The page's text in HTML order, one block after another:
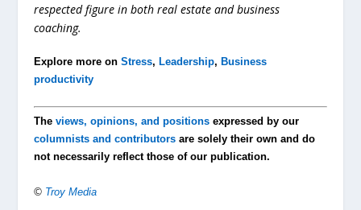
respected figure in both real estate and business
coaching.
Explore more onStress, Leadership, Business
productivity
Theviews, opinions, and positions expressed by our
columnists and contributors are solely their own and do
not necessarily reflect those of our publication.
© Troy Media